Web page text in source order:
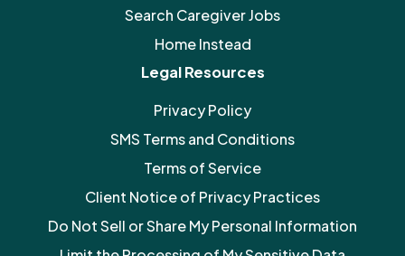
Search Caregiver Jobs
Home Instead
Legal Resources
Privacy Policy
SMS Terms and Conditions
Terms of Service
Client Notice of Privacy Practices
Do Not Sell or Share My Personal Information